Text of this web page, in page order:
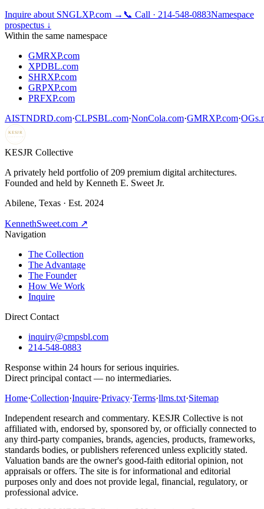
Inquire about SNGLXP.com → 📞 Call · 214-548-0883Namespace
prospectus ↓
Within the same namespace
GMRXP.com
XPDBL.com
SHRXP.com
GRPXP.com
PRFXP.com
AISTNDRD.com·CLPSBL.com·NonCola.com·GMRXP.com·
KESJR
COLLECTIVE
KESJR Collective
A privately held portfolio of 209 premium digital architectures.
Founded and held by Kenneth E. Sweet Jr.
Abilene, Texas · Est. 2024
KennethSweet.com ↗
Navigation
The Collection
The Advantage
The Founder
How We Work
Inquire
Direct Contact
inquiry@cmpsbl.com
214-548-0883
Response within 24 hours for serious inquiries.
Direct principal contact — no intermediaries.
Home·Collection·Inquire·Privacy·Terms·llms.txt·Sitemap
Independent research and commentary. KESJR Collective is not
affiliated with, endorsed by, sponsored by, or officially connected to
any third-party companies, brands, agencies, products, frameworks,
standards bodies, or publishers referenced unless explicitly stated.
Valuation bands are the owner's good-faith editorial opinion, not
appraisals or offers. The site is for informational and editorial
purposes only and does not provide legal, financial, regulatory, or
professional advice.